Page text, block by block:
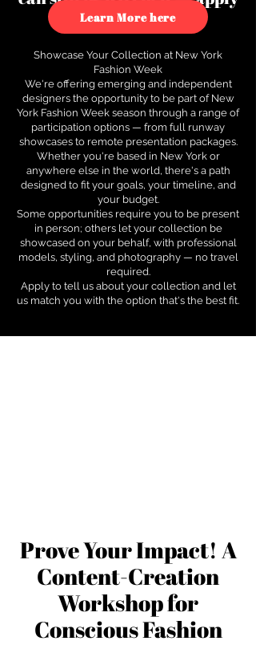
to see how.
Learn More here
Showcase Your Collection at New York
Fashion Week
We're offering emerging and independent
designers the opportunity to be part of New
York Fashion Week season through a range of
participation options — from full runway
showcases to remote presentation packages.
Whether you're based in New York or
anywhere else in the world, there's a path
designed to fit your goals, your timeline, and
your budget.
Some opportunities require you to be present
in person; others let your collection be
showcased on your behalf, with professional
models, styling, and photography — no travel
required.
Apply to tell us about your collection and let
us match you with the option that's the best fit.
Prove Your Impact! A
Content-Creation
Workshop for
Conscious Fashion